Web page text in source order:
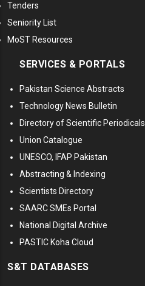
Tenders
Seniority List
MoST Resources
SERVICES & PORTALS
Pakistan Science Abstracts
Technology News Bulletin
Directory of Scientific Periodicals
Union Catalogue
UNESCO, IFAP Pakistan
Abstracting & Indexing
Scientists Directory
SAARC SMEs Portal
National Digital Archive
PASTIC Koha Cloud
S&T DATABASES